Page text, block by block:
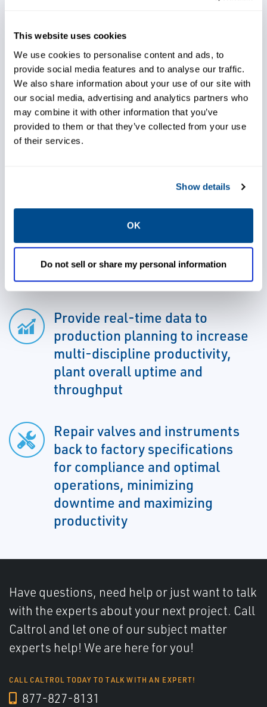
This website uses cookies
We use cookies to personalise content and ads, to
provide social media features and to analyse our traffic.
We also share information about your use of our site with
our social media, advertising and analytics partners who
may combine it with other information that you’ve
provided to them or that they’ve collected from your use
of their services.
Show details
OK
Do not sell or share my personal information
diagnostic data-driven
automated work orders
Utilize expertise to determine
corrective actions to minimize
troubleshooting and down time
Leverage diagnostics to help
eliminate unplanned downtown
Provide real-time data to
production planning to increase
multi-discipline productivity,
plant overall uptime and
throughput
Repair valves and instruments
back to factory specifications
for compliance and optimal
operations, minimizing
downtime and maximizing
productivity
Have questions, need help or just want to talk
with the experts about your next project. Call
Caltrol and let one of our subject matter
experts help! We are here for you!
CALL CALTROL TODAY TO TALK WITH AN EXPERT!
877-827-8131